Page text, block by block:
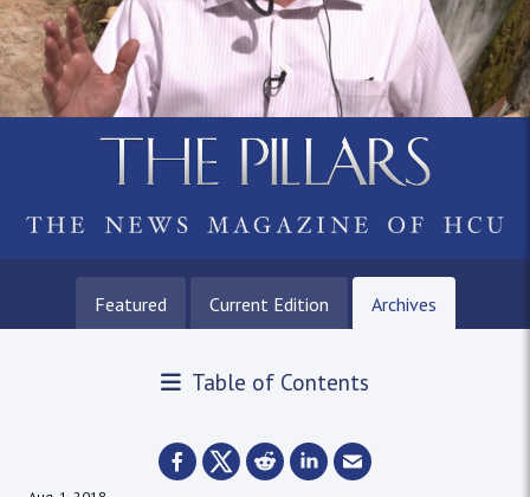
Featured Current Edition Archives
Table of Contents